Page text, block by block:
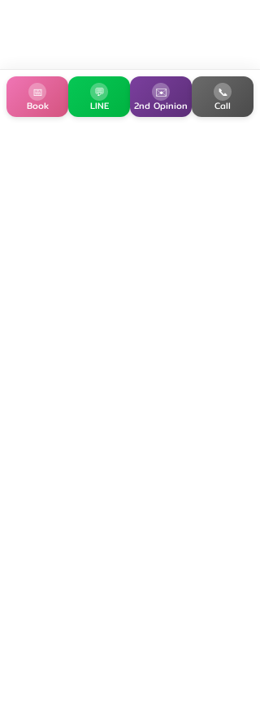
📅
Book
💬
LINE
✉️
2nd Opinion
📞
Call